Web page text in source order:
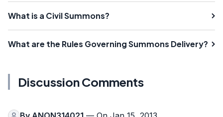
What is a Civil Summons?
What are the Rules Governing Summons Delivery?
Discussion Comments